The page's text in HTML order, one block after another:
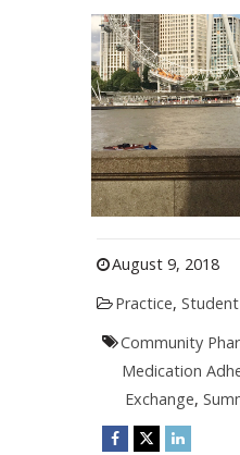
August 9, 2018
Practice,
Community
Medication
Exchange,